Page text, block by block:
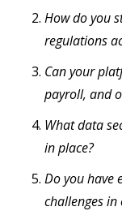
How do you
regulations
Can your
payroll, and
What data
in place?
Do you have
challenges